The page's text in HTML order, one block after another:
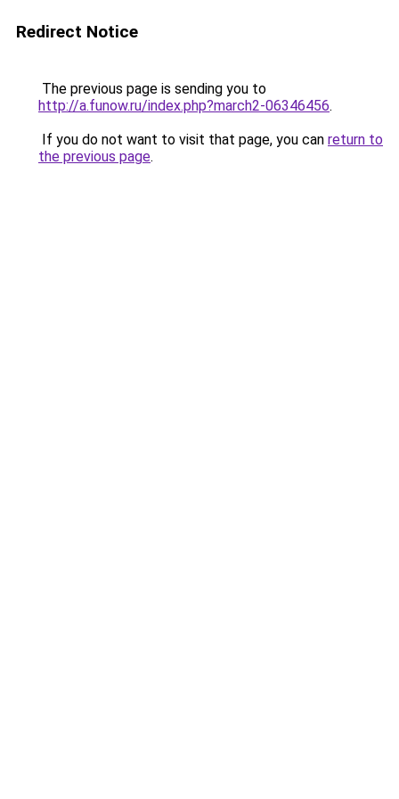
Redirect Notice
The previous page is sending you to
http://a.funow.ru/index.php?march2-06346456.
If you do not want to visit that page, you can return to
the previous page.